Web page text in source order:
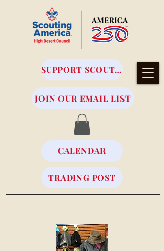
SUPPORT SCOUTING
JOIN OUR EMAIL LIST
CALENDAR
TRADING POST